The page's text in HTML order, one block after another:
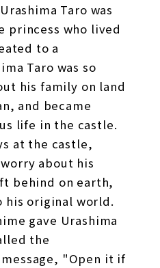
Taro was
princess who lived
to a
Taro was so
his family on land
and became
life in the castle.
at the castle,
about his
behind on earth,
original world.
gave Urashima
the
"Open it if